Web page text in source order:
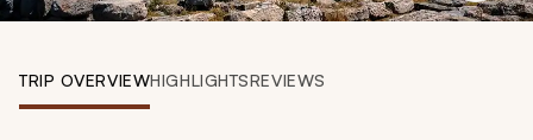
My Trips
Design My Dream Trip
TRIP OVERVIEWHIGHLIGHTSREVIEWS